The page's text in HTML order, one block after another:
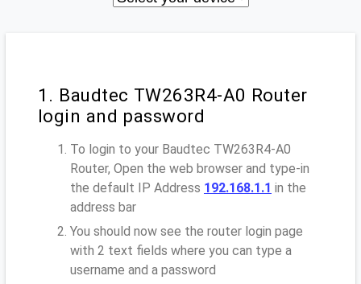
1. Baudtec TW263R4-A0 Router
login and password
To login to your Baudtec TW263R4-A0
Router, Open the web browser and type-in
the default IP Address 192.168.1.1 in the
address bar
You should now see the router login page
with 2 text fields where you can type a
username and a password